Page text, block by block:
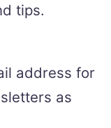
tips.
address for
as